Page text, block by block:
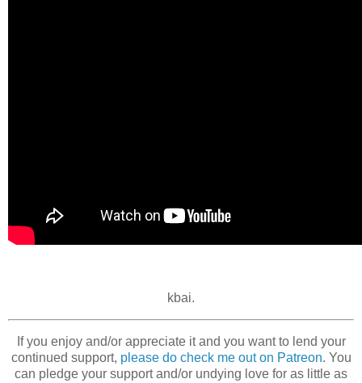
kbai.
If you enjoy and/or appreciate it and you want to lend your
continued support, please do check me out on Patreon. You
can pledge your support and/or undying love for as little as